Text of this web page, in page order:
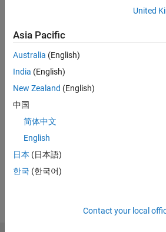
Answers
Badges
11 Jan 2019
View all
United
Asia Pacific
Australia (English)
India (English)
New Zealand (English)
中国
简体中文
English
日本 (日本語)
한국 (한국어)
Contact your local